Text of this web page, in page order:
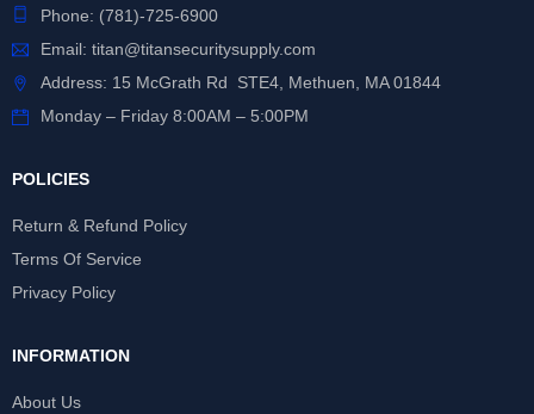
Phone: (781)-725-6900
Email: titan@titansecuritysupply.com
Address: 15 McGrath Rd STE4, Methuen, MA 01844
Monday – Friday 8:00AM – 5:00PM
POLICIES
Return & Refund Policy
Terms Of Service
Privacy Policy
INFORMATION
About Us